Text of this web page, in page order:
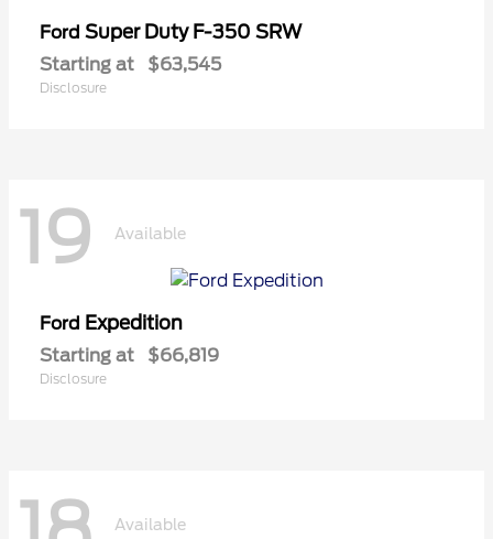
Ford Super Duty F-350 SRW
Starting at $63,545
Disclosure
19 Available
Ford Expedition
Starting at $66,819
Disclosure
Available